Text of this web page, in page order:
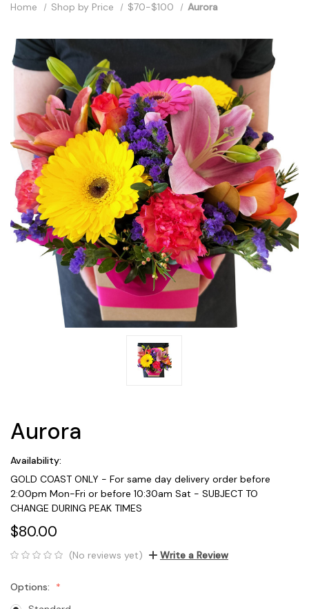
Home Shop by Price $70-$100 Aurora
Aurora
Availability:
GOLD COAST ONLY - For same day delivery order before
2:00pm Mon-Fri or before 10:30am Sat - SUBJECT TO
CHANGE DURING PEAK TIMES
$80.00
(No reviews yet) Write a Review
Options: